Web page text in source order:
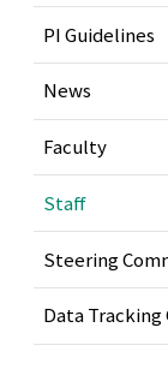
PI Guidelines
News
Faculty
Staff
Steering
Data